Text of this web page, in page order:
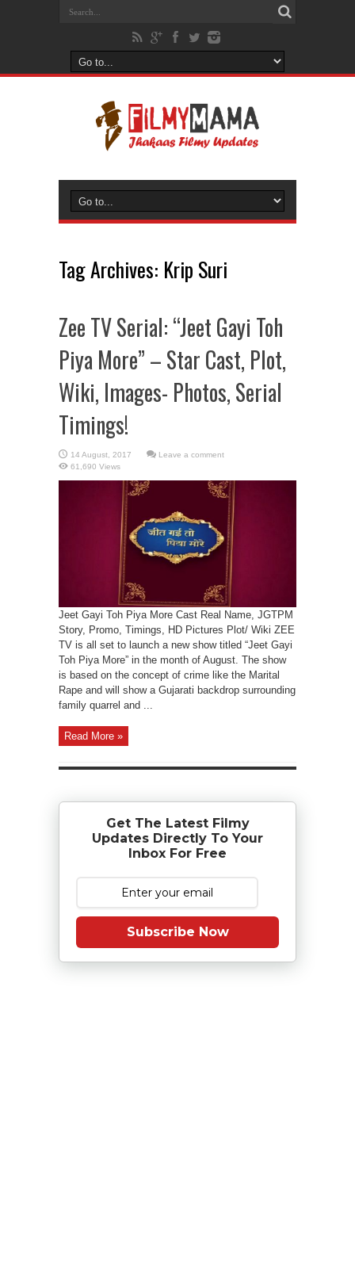
Tag Archives: Krip Suri
Zee TV Serial: “Jeet Gayi Toh
Piya More” – Star Cast, Plot,
Wiki, Images- Photos, Serial
Timings!
Leave a comment
61,690 Views
Jeet Gayi Toh Piya More Cast Real Name, JGTPM
Story, Promo, Timings, HD Pictures Plot/ Wiki ZEE
TV is all set to launch a new show titled “Jeet Gayi
Toh Piya More” in the month of August. The show
is based on the concept of crime like the Marital
Rape and will show a Gujarati backdrop surrounding
family quarrel and ...
Read More »
Get The Latest Filmy
Updates Directly To Your
Inbox For Free
Subscribe Now